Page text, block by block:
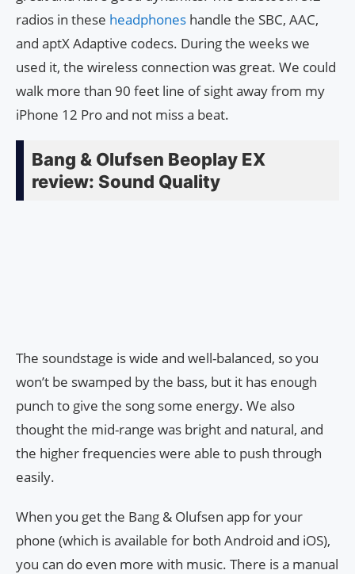
radios in these headphones handle the SBC, AAC,
and aptX Adaptive codecs. During the weeks we
used it, the wireless connection was great. We could
walk more than 90 feet line of sight away from my
iPhone 12 Pro and not miss a beat.
Bang & Olufsen Beoplay EX
review: Sound Quality
The soundstage is wide and well-balanced, so you
won’t be swamped by the bass, but it has enough
punch to give the song some energy. We also
thought the mid-range was bright and natural, and
the higher frequencies were able to push through
easily.
When you get the Bang & Olufsen app for your
phone (which is available for both Android and iOS),
you can do even more with music. There is a manual